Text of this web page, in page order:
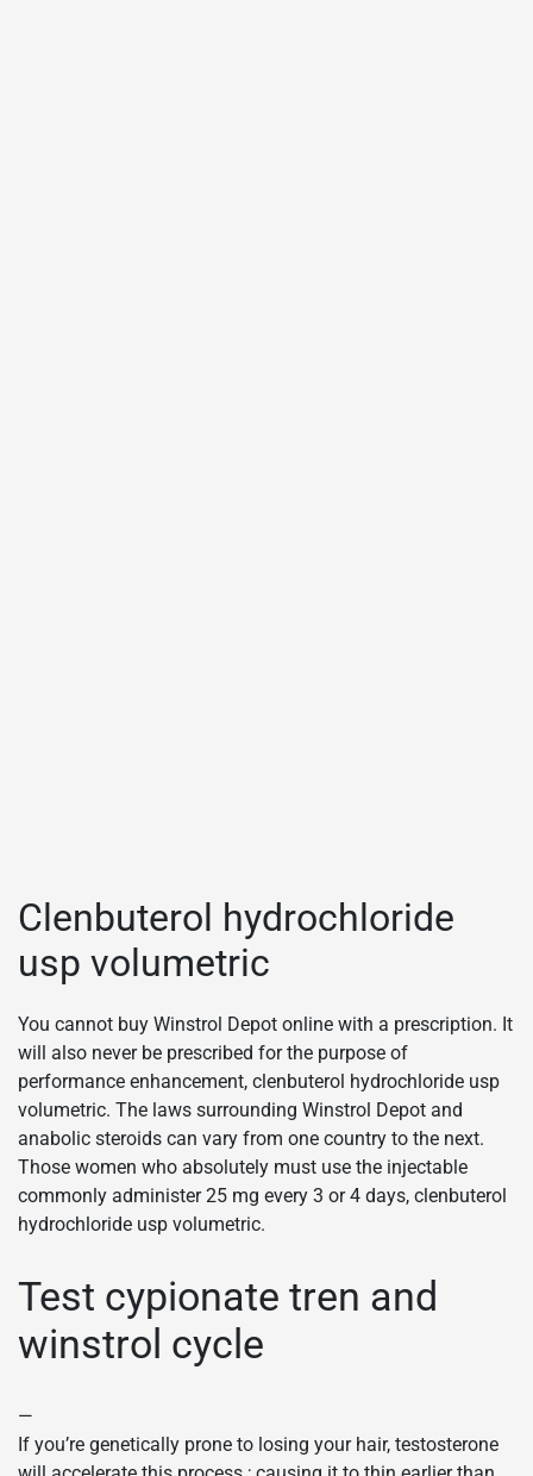
Clenbuterol hydrochloride
usp volumetric
You cannot buy Winstrol Depot online with a prescription. It
will also never be prescribed for the purpose of
performance enhancement, clenbuterol hydrochloride usp
volumetric. The laws surrounding Winstrol Depot and
anabolic steroids can vary from one country to the next.
Those women who absolutely must use the injectable
commonly administer 25 mg every 3 or 4 days, clenbuterol
hydrochloride usp volumetric.
Test cypionate tren and
winstrol cycle
—
If you’re genetically prone to losing your hair, testosterone